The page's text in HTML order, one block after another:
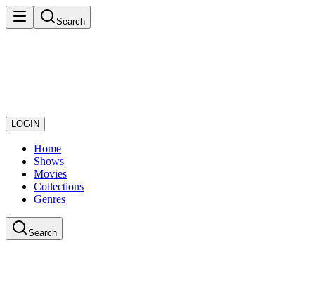
Search
LOGIN
Home
Shows
Movies
Collections
Genres
Search